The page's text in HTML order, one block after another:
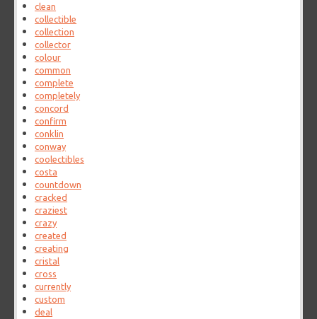
clean
collectible
collection
collector
colour
common
complete
completely
concord
confirm
conklin
conway
coolectibles
costa
countdown
cracked
craziest
crazy
created
creating
cristal
cross
currently
custom
deal